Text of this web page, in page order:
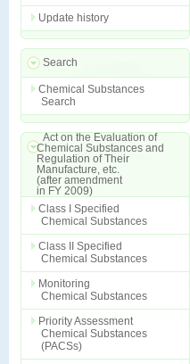
Update history
Search
Chemical Substances
Search
Act on the Evaluation of
Chemical Substances and
Regulation of Their
Manufacture, etc.
(after amendment
in FY 2009)
Class I Specified
Chemical Substances
Class II Specified
Chemical Substances
Monitoring
Chemical Substances
Priority Assessment
Chemical Substances
(PACSs)